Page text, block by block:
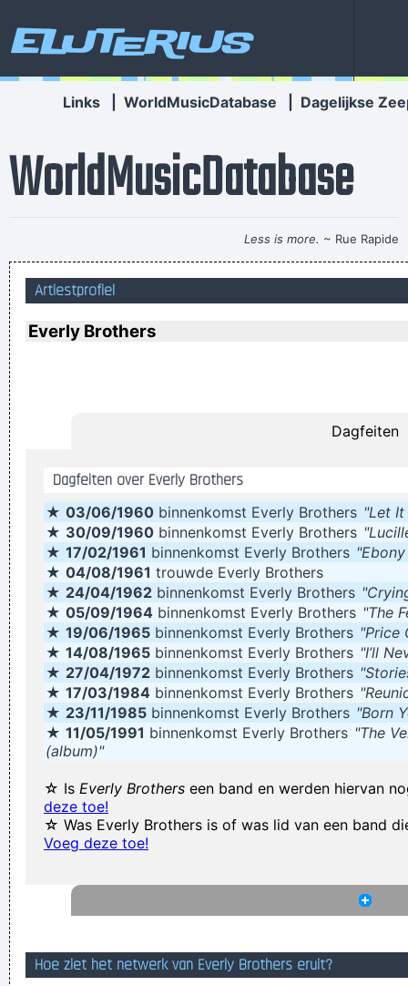
Eluterius
Links WorldMusicDatabase Dagelijkse
WorldMusicDatabase
Less is more. ~ Rue Rapide
Music is the wine that fills the cup of silence~ Robert Fripp
I declare that the Beatles are mutants Prototypes of
Decca Recording Company rejecting the Beatles, 1962...
Television That Says It All
I told people I was a drummer before I even had a set, I was a
mental drummer.~ Keith Moon
When you're good, you get critisized...~ Rob Pilatus
Everybody can sing in Liverpool! I know this for a fact! ~ Gary
Dalyduring a live performance of "Christian"...
It´s Thursday evening in Toronto - I had to actually ask the
drummer - but for us, it´s Friday night~ Paul Weller
Writing About Music Is Like Dancing About Architecture
Laurie Anderson
There are things known, there are things unknown, in
I just do what I do. I like to make music
Man And As Powerful And I Wanted To Look Ambiguous
Make Through The Media And It Certainly Did Cause Quite A
Few Ripples And Interest And Shock Waves~ Annie Lennox
Artiestprofiel
Everly Brothers
Dagfeiten
Dagfeiten over Everly Brothers
★ 03/06/1960 binnenkomst Everly Brothers "Let It
★ 30/09/1960 binnenkomst Everly Brothers
★ 17/02/1961 binnenkomst Everly Brothers
★ 04/08/1961 trouwde Everly Brothers
★ 24/04/1962 binnenkomst Everly Brothers
★ 05/09/1964 binnenkomst Everly Brothers "The
★ 19/06/1965 binnenkomst Everly Brothers "Price
★ 14/08/1965 binnenkomst Everly Brothers "I’ll
★ 27/04/1972 binnenkomst Everly Brothers
★ 17/03/1984 binnenkomst Everly Brothers
★ 23/11/1985 binnenkomst Everly Brothers "Born
★ 11/05/1991 binnenkomst Everly Brothers "The
(album)"
☆ Is Everly Brothers een band en werden hiervan
deze toe!
☆ Was Everly Brothers is of was lid van een band
Voeg deze toe!
Hoe ziet het netwerk van Everly Brothers eruit?